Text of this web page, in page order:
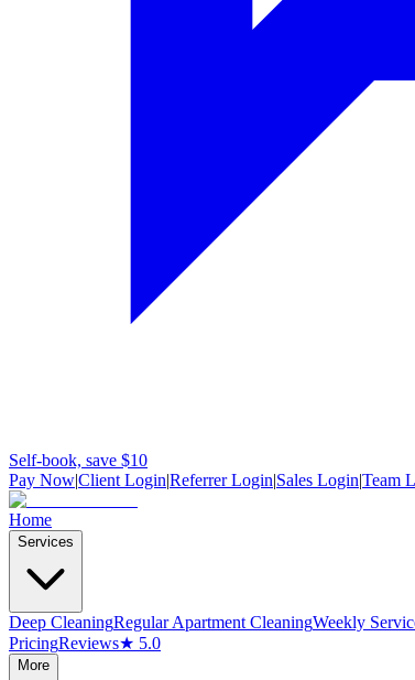
Self-book, save $10
Pay Now|Client Login|Referrer Login|Sales Login|Team
Home
Services
Deep CleaningRegular Apartment CleaningWeekly
PricingReviews★ 5.0
More